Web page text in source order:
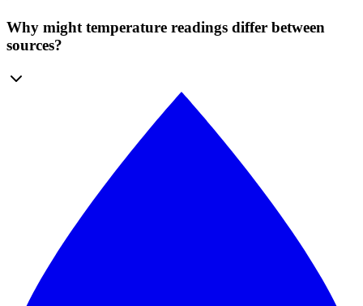
Why might temperature readings differ between
sources?